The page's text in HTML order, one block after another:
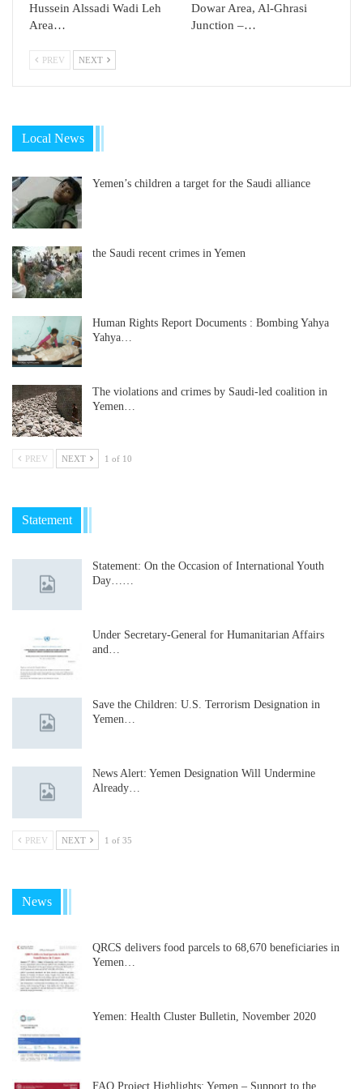
Hussein Alssadi Wadi Leh
Area…
Dowar Area, Al-Ghrasi
Junction –…
PREV NEXT
Local News
Yemen’s children a target for the Saudi alliance
the Saudi recent crimes in Yemen
Human Rights Report Documents : Bombing Yahya
Yahya…
The violations and crimes by Saudi-led coalition in
Yemen…
PREV NEXT 1 of 10
Statement
Statement: On the Occasion of International Youth
Day……
Under Secretary-General for Humanitarian Affairs
and…
Save the Children: U.S. Terrorism Designation in
Yemen…
News Alert: Yemen Designation Will Undermine
Already…
PREV NEXT 1 of 35
News
QRCS delivers food parcels to 68,670 beneficiaries in
Yemen…
Yemen: Health Cluster Bulletin, November 2020
FAO Project Highlights: Yemen – Support to the